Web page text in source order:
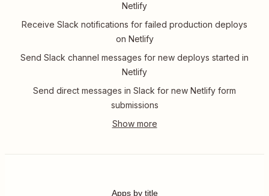
Netlify
Receive Slack notifications for failed production deploys
on Netlify
Send Slack channel messages for new deploys started in
Netlify
Send direct messages in Slack for new Netlify form
submissions
Apps by title